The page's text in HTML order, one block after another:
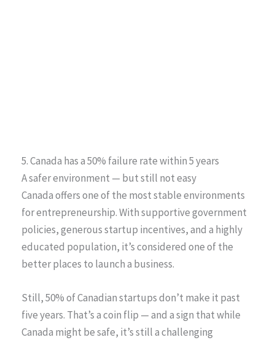
5. Canada has a 50% failure rate within 5 years
A safer environment — but still not easy
Canada offers one of the most stable environments
for entrepreneurship. With supportive government
policies, generous startup incentives, and a highly
educated population, it’s considered one of the
better places to launch a business.
Still, 50% of Canadian startups don’t make it past
five years. That’s a coin flip — and a sign that while
Canada might be safe, it’s still a challenging